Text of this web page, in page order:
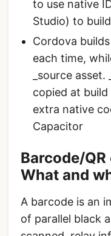
to use native
Studio) to
Cordova
each time,
_source
copied at build
extra native
Capacitor
Barcode/
What and
A barcode is an
of parallel black